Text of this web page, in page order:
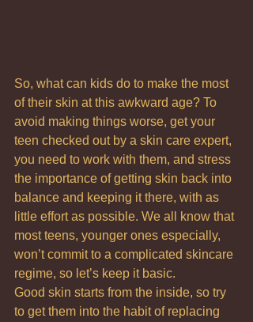
So, what can kids do to make the most
of their skin at this awkward age? To
avoid making things worse, get your
teen checked out by a skin care expert,
you need to work with them, and stress
the importance of getting skin back into
balance and keeping it there, with as
little effort as possible. We all know that
most teens, younger ones especially,
won’t commit to a complicated skincare
regime, so let’s keep it basic.
Good skin starts from the inside, so try
to get them into the habit of replacing